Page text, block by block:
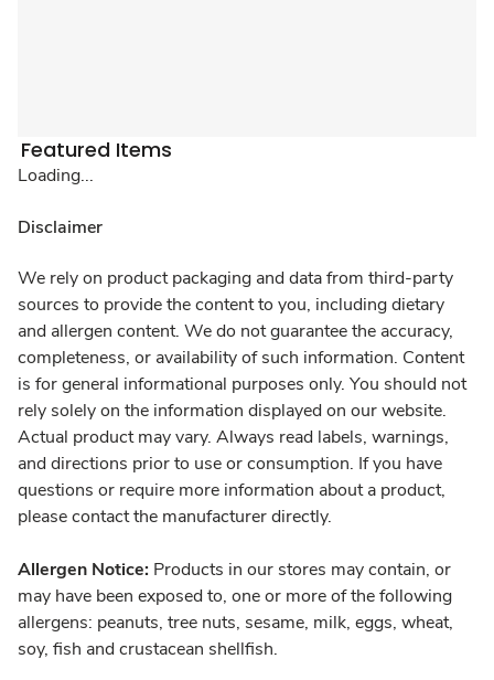
Featured Items
Loading...
Disclaimer
We rely on product packaging and data from third-party
sources to provide the content to you, including dietary
and allergen content. We do not guarantee the accuracy,
completeness, or availability of such information. Content
is for general informational purposes only. You should not
rely solely on the information displayed on our website.
Actual product may vary. Always read labels, warnings,
and directions prior to use or consumption. If you have
questions or require more information about a product,
please contact the manufacturer directly.
Allergen Notice: Products in our stores may contain, or
may have been exposed to, one or more of the following
allergens: peanuts, tree nuts, sesame, milk, eggs, wheat,
soy, fish and crustacean shellfish.